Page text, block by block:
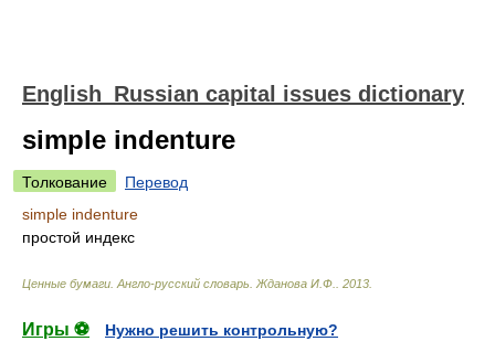
English_Russian capital issues dictionary
simple indenture
Толкование
Перевод
simple indenture
простой индекс
Ценные бумаги. Англо-русский словарь Жданова И.Ф. 2013
Игры ⚽
Нужно решить контрольную?